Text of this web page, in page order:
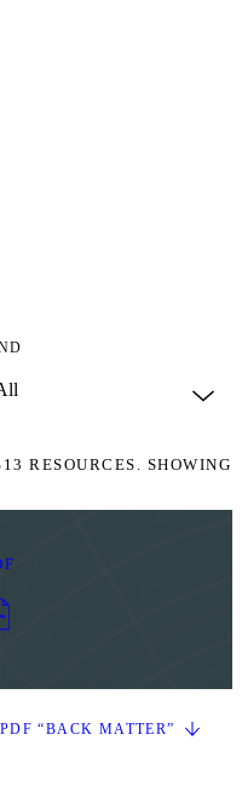
13 RESOURCES. SHOWING
“BACK MATTER”